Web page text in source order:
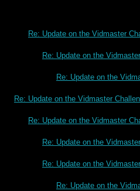
Re: Update on the Vidmaster
Re: Update on the
Re: Update on the
Re: Update on the Vidmaster
Re: Update on the Vidmaster
Re: Update on the
Re: Update on the
Re: Update on the